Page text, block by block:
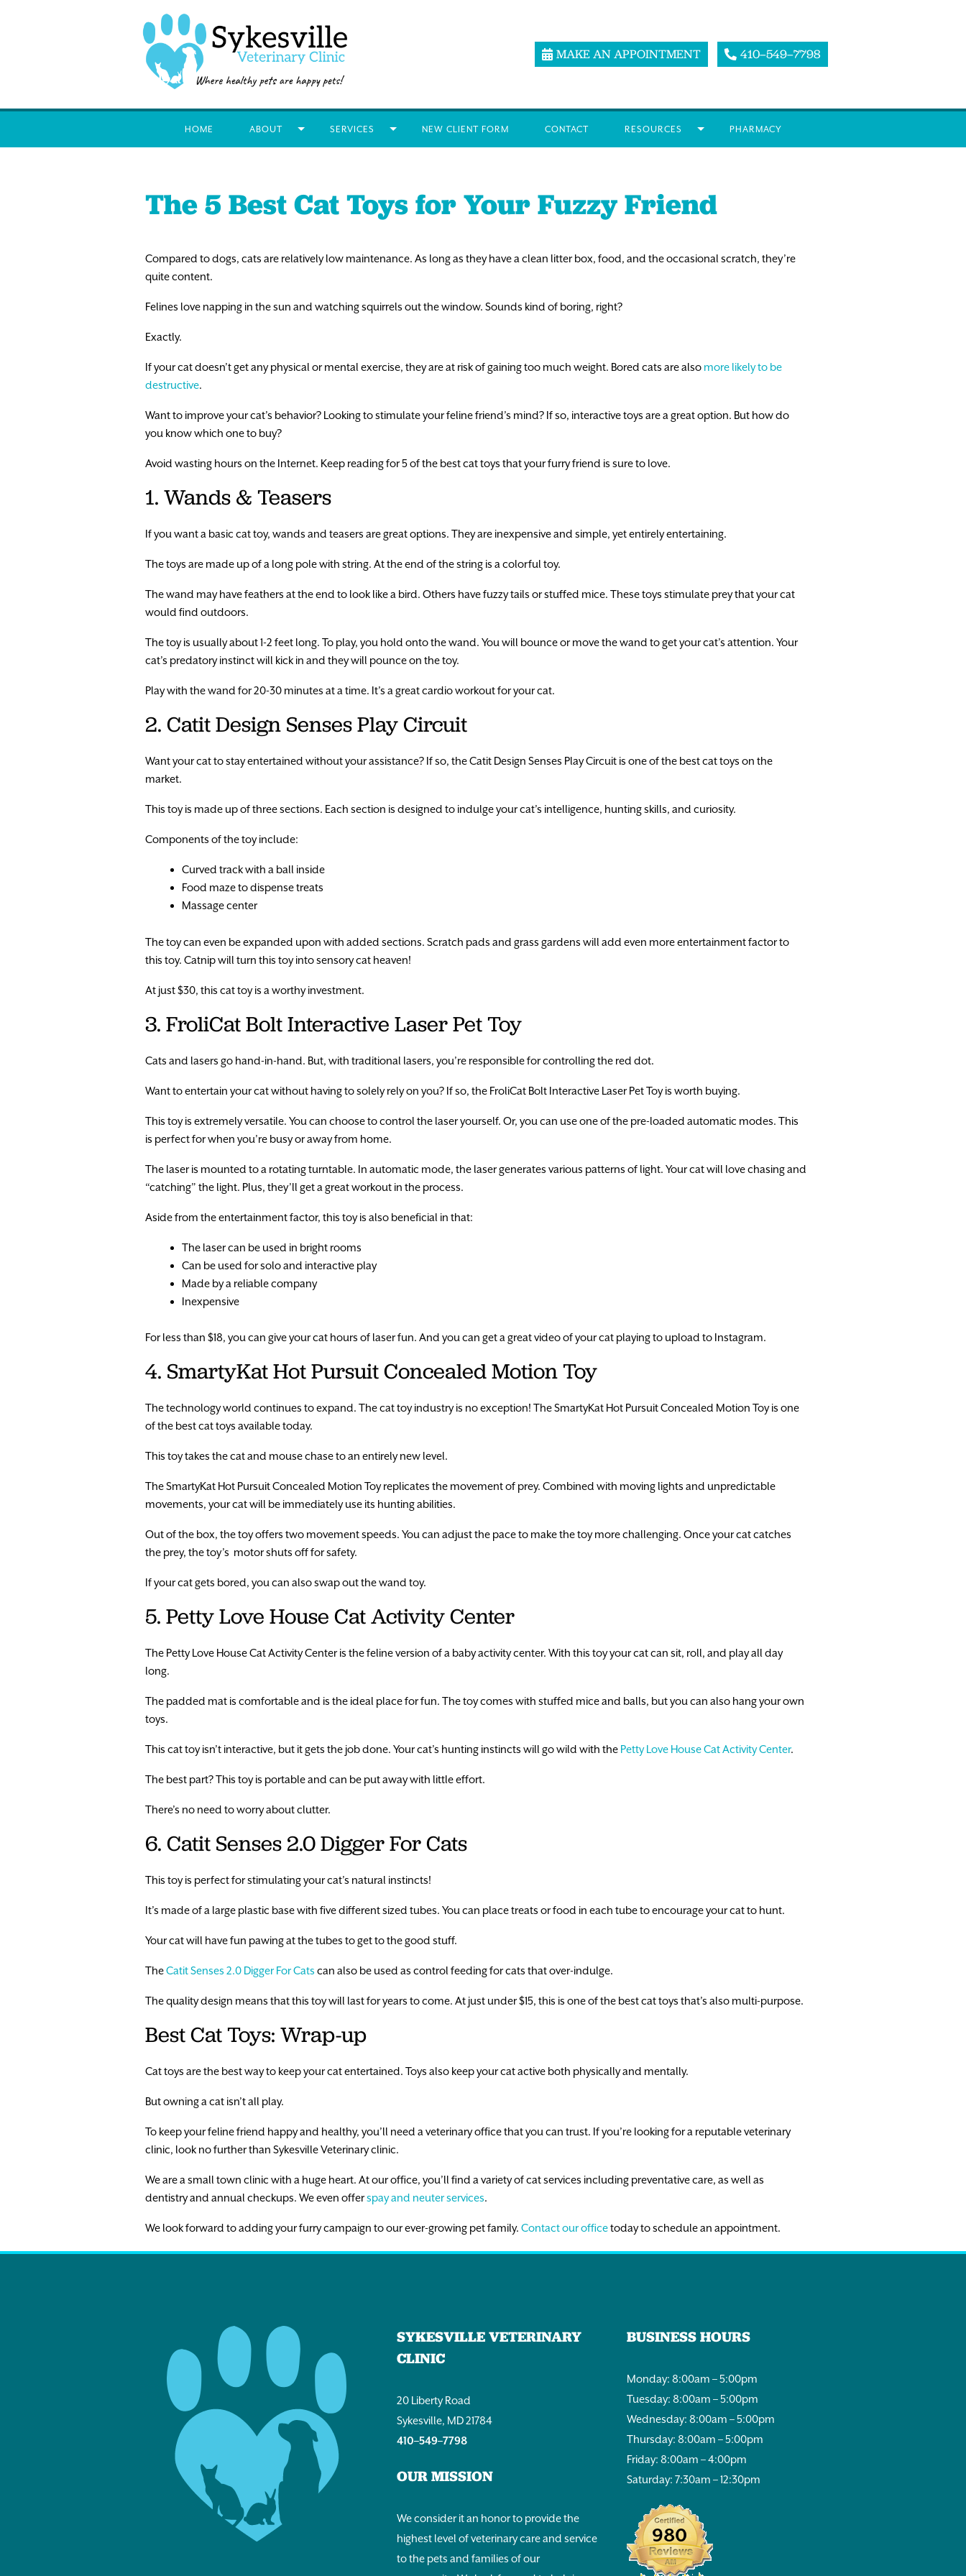
MAKE AN APPOINTMENT 410–549–7798
HOME ABOUT SERVICES NEW CLIENT FORM CONTACT RESOURCES PHARMACY
The 5 Best Cat Toys for Your Fuzzy Friend
Compared to dogs, cats are relatively low maintenance. As long as they have a clean litter box, food, and the occasional scratch, they’re
quite content.
Felines love napping in the sun and watching squirrels out the window. Sounds kind of boring, right?
Exactly.
If your cat doesn’t get any physical or mental exercise, they are at risk of gaining too much weight. Bored cats are also more likely to be
destructive.
Want to improve your cat’s behavior? Looking to stimulate your feline friend’s mind? If so, interactive toys are a great option. But how do
you know which one to buy?
Avoid wasting hours on the Internet. Keep reading for 5 of the best cat toys that your furry friend is sure to love.
1. Wands & Teasers
If you want a basic cat toy, wands and teasers are great options. They are inexpensive and simple, yet entirely entertaining.
The toys are made up of a long pole with string. At the end of the string is a colorful toy.
The wand may have feathers at the end to look like a bird. Others have fuzzy tails or stuffed mice. These toys stimulate prey that your cat
would find outdoors.
The toy is usually about 1-2 feet long. To play, you hold onto the wand. You will bounce or move the wand to get your cat’s attention. Your
cat’s predatory instinct will kick in and they will pounce on the toy.
Play with the wand for 20-30 minutes at a time. It’s a great cardio workout for your cat.
2. Catit Design Senses Play Circuit
Want your cat to stay entertained without your assistance? If so, the Catit Design Senses Play Circuit is one of the best cat toys on the
market.
This toy is made up of three sections. Each section is designed to indulge your cat’s intelligence, hunting skills, and curiosity.
Components of the toy include:
Curved track with a ball inside
Food maze to dispense treats
Massage center
The toy can even be expanded upon with added sections. Scratch pads and grass gardens will add even more entertainment factor to
this toy. Catnip will turn this toy into sensory cat heaven!
At just $30, this cat toy is a worthy investment.
3. FroliCat Bolt Interactive Laser Pet Toy
Cats and lasers go hand-in-hand. But, with traditional lasers, you’re responsible for controlling the red dot.
Want to entertain your cat without having to solely rely on you? If so, the FroliCat Bolt Interactive Laser Pet Toy is worth buying.
This toy is extremely versatile. You can choose to control the laser yourself. Or, you can use one of the pre-loaded automatic modes. This
is perfect for when you’re busy or away from home.
The laser is mounted to a rotating turntable. In automatic mode, the laser generates various patterns of light. Your cat will love chasing and
“catching” the light. Plus, they’ll get a great workout in the process.
Aside from the entertainment factor, this toy is also beneficial in that:
The laser can be used in bright rooms
Can be used for solo and interactive play
Made by a reliable company
Inexpensive
For less than $18, you can give your cat hours of laser fun. And you can get a great video of your cat playing to upload to Instagram.
4. SmartyKat Hot Pursuit Concealed Motion Toy
The technology world continues to expand. The cat toy industry is no exception! The SmartyKat Hot Pursuit Concealed Motion Toy is one
of the best cat toys available today.
This toy takes the cat and mouse chase to an entirely new level.
The SmartyKat Hot Pursuit Concealed Motion Toy replicates the movement of prey. Combined with moving lights and unpredictable
movements, your cat will be immediately use its hunting abilities.
Out of the box, the toy offers two movement speeds. You can adjust the pace to make the toy more challenging. Once your cat catches
the prey, the toy’s motor shuts off for safety.
If your cat gets bored, you can also swap out the wand toy.
5. Petty Love House Cat Activity Center
The Petty Love House Cat Activity Center is the feline version of a baby activity center. With this toy your cat can sit, roll, and play all day
long.
The padded mat is comfortable and is the ideal place for fun. The toy comes with stuffed mice and balls, but you can also hang your own
toys.
This cat toy isn’t interactive, but it gets the job done. Your cat’s hunting instincts will go wild with the Petty Love House Cat Activity Center.
The best part? This toy is portable and can be put away with little effort.
There’s no need to worry about clutter.
6. Catit Senses 2.0 Digger For Cats
This toy is perfect for stimulating your cat’s natural instincts!
It’s made of a large plastic base with five different sized tubes. You can place treats or food in each tube to encourage your cat to hunt.
Your cat will have fun pawing at the tubes to get to the good stuff.
TheCatit Senses 2.0 Digger For Cats can also be used as control feeding for cats that over-indulge.
The quality design means that this toy will last for years to come. At just under $15, this is one of the best cat toys that’s also multi-purpose.
Best Cat Toys: Wrap-up
Cat toys are the best way to keep your cat entertained. Toys also keep your cat active both physically and mentally.
But owning a cat isn’t all play.
To keep your feline friend happy and healthy, you’ll need a veterinary office that you can trust. If you’re looking for a reputable veterinary
clinic, look no further than Sykesville Veterinary clinic.
We are a small town clinic with a huge heart. At our office, you’ll find a variety of cat services including preventative care, as well as
dentistry and annual checkups. We even offerspay and neuter services.
We look forward to adding your furry campaign to our ever-growing pet family. Contact our officetoday to schedule an appointment.
SYKESVILLE VETERINARY
CLINIC
20 Liberty Road
Sykesville, MD 21784
410–549–7798
OUR MISSION
We consider it an honor to provide the
highest level of veterinary care and service
to the pets and families of our
BUSINESS HOURS
Monday: 8:00am – 5:00pm
Tuesday: 8:00am – 5:00pm
Wednesday: 8:00am – 5:00pm
Thursday: 8:00am – 5:00pm
Friday: 8:00am – 4:00pm
Saturday: 7:30am – 12:30pm
980